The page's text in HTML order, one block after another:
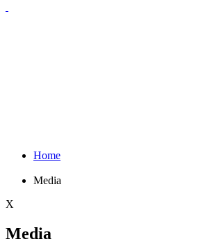
Home
Media
X
Media